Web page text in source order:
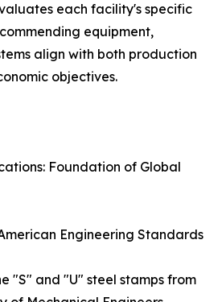
each facility's specific
equipment,
align with both production
objectives.
Foundation of Global
Engineering Standards
"S" and "U" steel stamps from